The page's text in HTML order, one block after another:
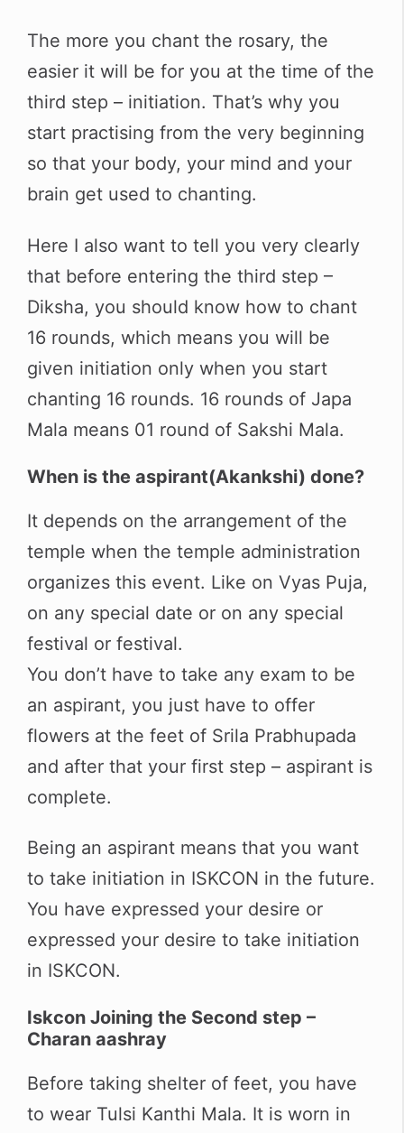
The more you chant the rosary, the
easier it will be for you at the time of the
third step – initiation. That’s why you
start practising from the very beginning
so that your body, your mind and your
brain get used to chanting.
Here I also want to tell you very clearly
that before entering the third step –
Diksha, you should know how to chant
16 rounds, which means you will be
given initiation only when you start
chanting 16 rounds. 16 rounds of Japa
Mala means 01 round of Sakshi Mala.
When is the aspirant(Akankshi) done?
It depends on the arrangement of the
temple when the temple administration
organizes this event. Like on Vyas Puja,
on any special date or on any special
festival or festival.
You don’t have to take any exam to be
an aspirant, you just have to offer
flowers at the feet of Srila Prabhupada
and after that your first step – aspirant is
complete.
Being an aspirant means that you want
to take initiation in ISKCON in the future.
You have expressed your desire or
expressed your desire to take initiation
in ISKCON.
Iskcon Joining the Second step –
Charan aashray
Before taking shelter of feet, you have
to wear Tulsi Kanthi Mala. It is worn in